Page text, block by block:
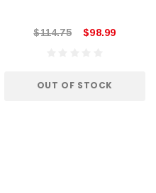
$114.75 $98.99
OUT OF STOCK